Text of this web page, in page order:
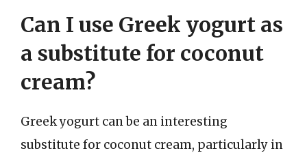
Can I use Greek yogurt as
a substitute for coconut
cream?
Greek yogurt can be an interesting
substitute for coconut cream, particularly in